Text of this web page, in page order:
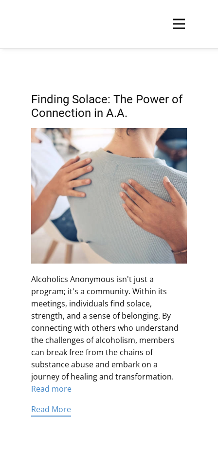
Finding Solace: The Power of
Connection in A.A.
Alcoholics Anonymous isn't just a
program; it's a community. Within its
meetings, individuals find solace,
strength, and a sense of belonging. By
connecting with others who understand
the challenges of alcoholism, members
can break free from the chains of
substance abuse and embark on a
journey of healing and transformation.
Read more
Read More